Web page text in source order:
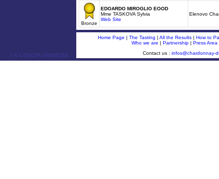
Bronze
EDOARDO MIROGLIO EOOD
Mme TASKOVA Sylvia
Web Site
Elenovo
ￂﾮ OENOPLURIMEDIA
Home Page | The Tasting | All the Results | How to
Who we are | Partnership | Press Area
Contact us : infos@chardonnay-